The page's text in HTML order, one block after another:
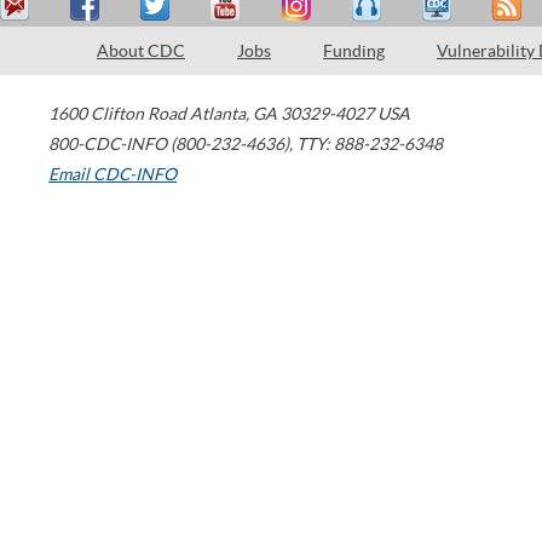
About CDC Jobs Funding Vulnerability
1600 Clifton Road Atlanta, GA 30329-4027 USA
800-CDC-INFO (800-232-4636), TTY: 888-232-6348
Email CDC-INFO